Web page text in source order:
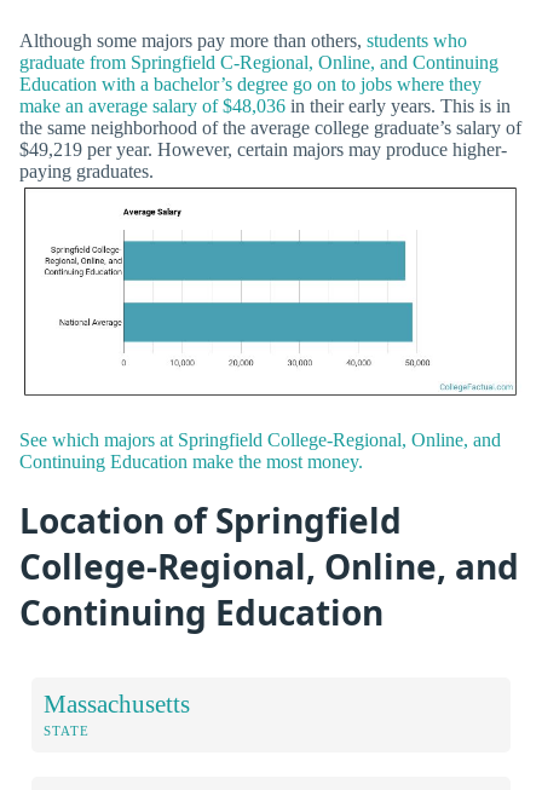
Although some majors pay more than others, students who
graduate from Springfield C-Regional, Online, and Continuing
Education with a bachelor’s degree go on to jobs where they
make an average salary of $48,036 in their early years. This is in
the same neighborhood of the average college graduate’s salary of
$49,219 per year. However, certain majors may produce higher-
paying graduates.
See which majors at Springfield College-Regional, Online, and
Continuing Education make the most money.
Location of Springfield
College-Regional, Online, and
Continuing Education
Massachusetts
STATE